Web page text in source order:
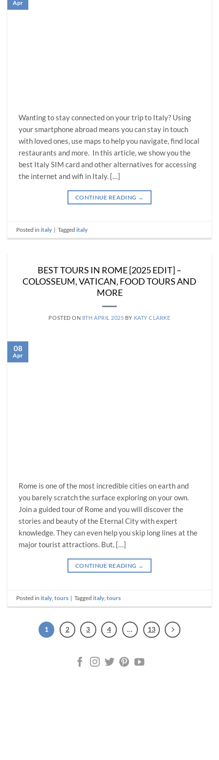
Apr
Wanting to stay connected on your trip to Italy? Using
your smartphone abroad means you can stay in touch
with loved ones, use maps to help you navigate, find local
restaurants and more. In this article, we show you the
best Italy SIM card and other alternatives for accessing
the internet and wifi in Italy. […]
CONTINUE READING →
Posted initaly | Taggeditaly
BEST TOURS IN ROME [2025 EDIT] –
COLOSSEUM, VATICAN, FOOD TOURS AND
MORE
POSTED ON 8TH APRIL 2025 BY KATY CLARKE
08
Apr
Rome is one of the most incredible cities on earth and
you barely scratch the surface exploring on your own.
Join a guided tour of Rome and you will discover the
stories and beauty of the Eternal City with expert
knowledge. They can even help you skip long lines at the
major tourist attractions. But, […]
CONTINUE READING →
Posted initaly ,tours | Taggeditaly ,tours
1 2 3 4 … 13